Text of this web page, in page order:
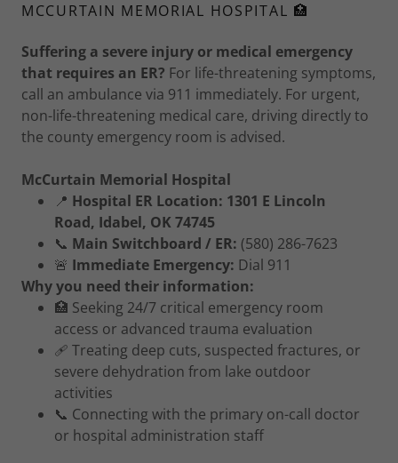
MCCURTAIN MEMORIAL HOSPITAL 🏥
Suffering a severe injury or medical emergency
that requires an ER? For life-threatening symptoms,
call an ambulance via 911 immediately. For urgent,
non-life-threatening medical care, driving directly to
the county emergency room is advised.
McCurtain Memorial Hospital
📍 Hospital ER Location: 1301 E Lincoln
Road, Idabel, OK 74745
📞 Main Switchboard / ER: (580) 286-7623
🚨 Immediate Emergency: Dial 911
Why you need their information:
🏥 Seeking 24/7 critical emergency room
access or advanced trauma evaluation
🩹 Treating deep cuts, suspected fractures, or
severe dehydration from lake outdoor
activities
📞 Connecting with the primary on-call doctor
or hospital administration staff